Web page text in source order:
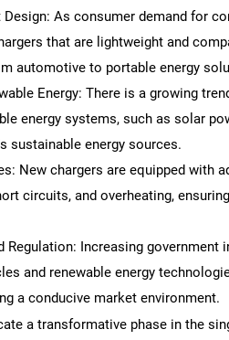
As consumer demand for
that are lightweight and
automotive to portable energy
Energy: There is a growing
energy systems, such as solar
sustainable energy sources.
New chargers are equipped with
circuits, and overheating,
Regulation: Increasing government
and renewable energy
a conducive market environment.
a transformative phase in the